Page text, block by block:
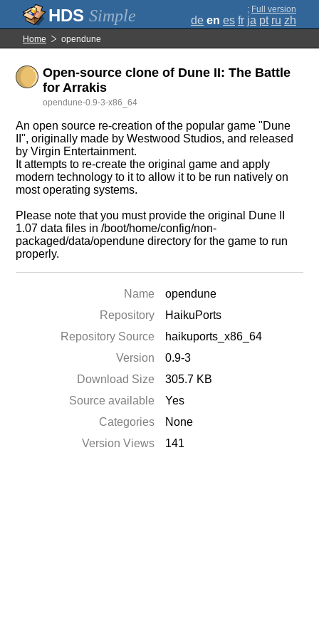
Simple ; Full version
de en es fr ja pt ru zh
Home opendune
Open-source clone of Dune II: The Battle
for Arrakis
opendune-0.9-3-x86_64
An open source re-creation of the popular game "Dune
II", originally made by Westwood Studios, and released
by Virgin Entertainment.
It attempts to re-create the original game and apply
modern technology to it to allow it to be run natively on
most operating systems.
Please note that you must provide the original Dune II
1.07 data files in /boot/home/config/non-
packaged/data/opendune directory for the game to run
properly.
Name
opendune
Repository
HaikuPorts
Repository Source
haikuports_x86_64
Version
0.9-3
Download Size
305.7 KB
Source available
Yes
Categories
None
Version Views
141